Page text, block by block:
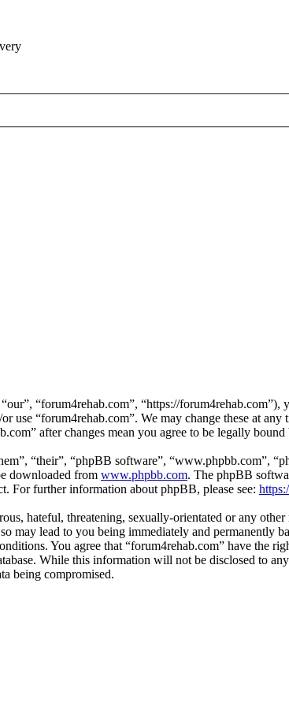
“forum4rehab.com”, “https://
use “forum4rehab.com”. We may change these at
after changes mean you agree to be legally bound
“their”, “phpBB software”, “www.phpbb.com”,
downloaded from www.phpbb.com. The phpBB
For further information about phpBB, please see:
hateful, threatening, sexually-orientated or any
may lead to you being immediately and
You agree that “forum4rehab.com” have the
While this information will not be disclosed to
being compromised.